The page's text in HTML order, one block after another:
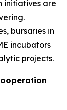
initiatives are
bursaries in
incubators
projects.